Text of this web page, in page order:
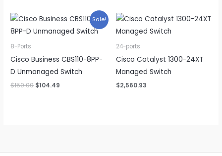
Sale!
8-Ports
Cisco Business CBS110-8PP-
D Unmanaged Switch
$150.00 Original
$104.49
24-ports
Cisco Catalyst 1300-24XT
Managed Switch
$2,560.93